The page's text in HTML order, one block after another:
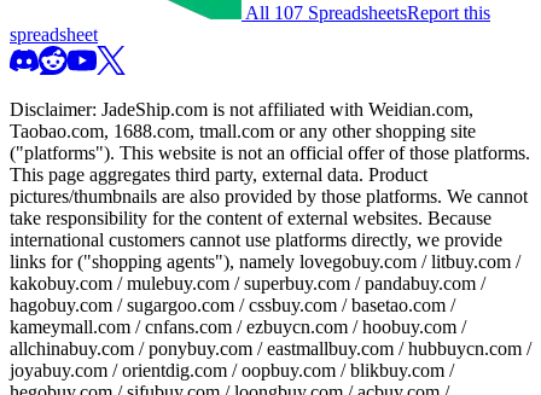
All 107 SpreadsheetsReport this
spreadsheet
Disclaimer: JadeShip.com is not affiliated with Weidian.com,
Taobao.com, 1688.com, tmall.com or any other shopping site
("platforms"). This website is not an official offer of those platforms.
This page aggregates third party, external data. Product
pictures/thumbnails are also provided by those platforms. We cannot
take responsibility for the content of external websites. Because
international customers cannot use platforms directly, we provide
links for ("shopping agents"), namely lovegobuy.com / litbuy.com /
kakobuy.com / mulebuy.com / superbuy.com / pandabuy.com /
hagobuy.com / sugargoo.com / cssbuy.com / basetao.com /
kameymall.com / cnfans.com / ezbuycn.com / hoobuy.com /
allchinabuy.com / ponybuy.com / eastmallbuy.com / hubbuycn.com /
joyabuy.com / orientdig.com / oopbuy.com / blikbuy.com /